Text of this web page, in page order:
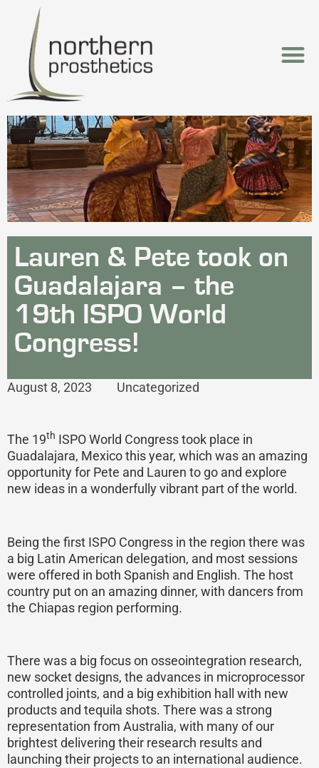
Lauren & Pete took on
Guadalajara – the
19th ISPO World
Congress!
August 8, 2023 Uncategorized
The 19th ISPO World Congress took place in
Guadalajara, Mexico this year, which was an amazing
opportunity for Pete and Lauren to go and explore
new ideas in a wonderfully vibrant part of the world.
Being the first ISPO Congress in the region there was
a big Latin American delegation, and most sessions
were offered in both Spanish and English. The host
country put on an amazing dinner, with dancers from
the Chiapas region performing.
There was a big focus on osseointegration research,
new socket designs, the advances in microprocessor
controlled joints, and a big exhibition hall with new
products and tequila shots. There was a strong
representation from Australia, with many of our
brightest delivering their research results and
launching their projects to an international audience.